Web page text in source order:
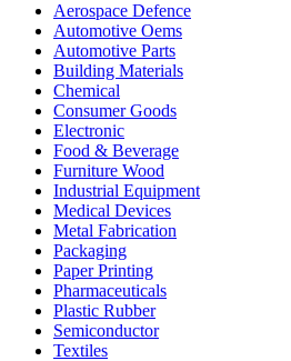
Aerospace Defence
Automotive Oems
Automotive Parts
Building Materials
Chemical
Consumer Goods
Electronic
Food & Beverage
Furniture Wood
Industrial Equipment
Medical Devices
Metal Fabrication
Packaging
Paper Printing
Pharmaceuticals
Plastic Rubber
Semiconductor
Textiles